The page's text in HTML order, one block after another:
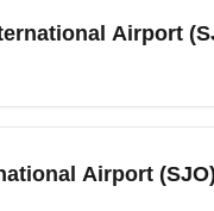
is high—reserve
Airport
requirements from
Airport